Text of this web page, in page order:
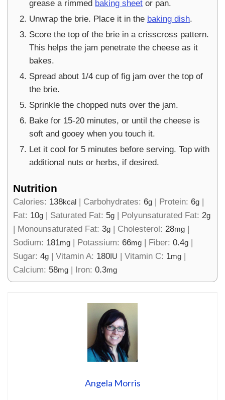
grease a rimmed baking sheet or pan.
Unwrap the brie. Place it in the baking dish.
Score the top of the brie in a crisscross pattern.
This helps the jam penetrate the cheese as it
bakes.
Spread about 1/4 cup of fig jam over the top of
the brie.
Sprinkle the chopped nuts over the jam.
Bake for 15-20 minutes, or until the cheese is
soft and gooey when you touch it.
Let it cool for 5 minutes before serving. Top with
additional nuts or herbs, if desired.
Nutrition
Calories: 138kcal | Carbohydrates: 6g | Protein: 6g |
Fat: 10g | Saturated Fat: 5g | Polyunsaturated Fat: 2g
| Monounsaturated Fat: 3g | Cholesterol: 28mg |
Sodium: 181mg | Potassium: 66mg | Fiber: 0.4g |
Sugar: 4g | Vitamin A: 180 IU | Vitamin C: 1mg |
Calcium: 58mg | Iron: 0.3mg
Angela Morris